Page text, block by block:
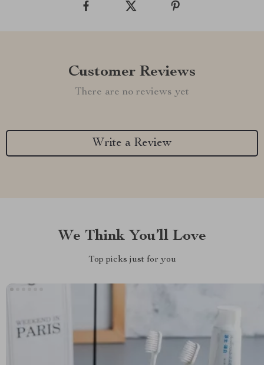
Customer Reviews
There are no reviews yet
Write a Review
We Think You’ll Love
Top picks just for you